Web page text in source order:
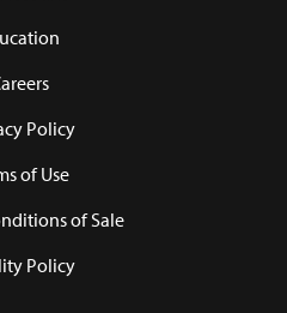
Policy
of Use
of Sale
Policy